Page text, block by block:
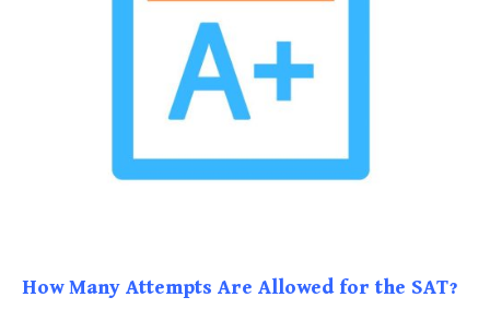
How Many Attempts Are Allowed for the SAT?